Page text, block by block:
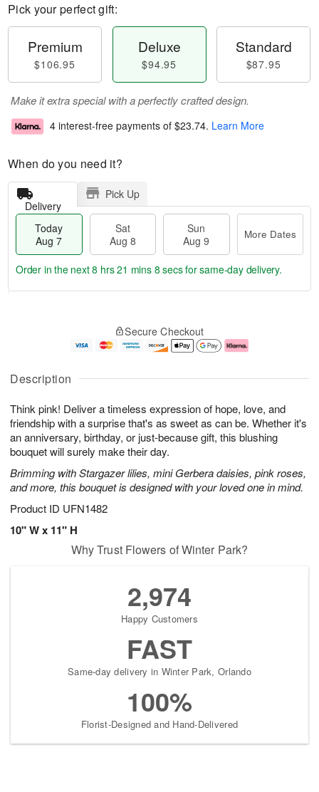
Description
Think pink! Deliver a timeless expression of hope, love, and
friendship with a surprise that's as sweet as can be. Whether it's
an anniversary, birthday, or just-because gift, this blushing
bouquet will surely make their day.
Brimming with Stargazer lilies, mini Gerbera daisies, pink roses,
and more, this bouquet is designed with your loved one in mind.
Product ID UFN1482
10" W x 11" H
Pick your perfect gift:
Premium
$106.95
Deluxe
$94.95
Standard
$87.95
Make it extra special with a perfectly crafted design.
4 interest-free payments of $23.74. Learn More
When do you need it?
Delivery
Pick Up
Today
Aug 7
Sat
Aug 8
Sun
Aug 9
More Dates
u
7
g
g
e
t
s
Order in the next8 hrs 21 mins 8 secsfor same-day delivery.
Secure Checkout
Why Trust Flowers of Winter Park?
2,974
Happy Customers
FAST
Same-day delivery in Winter Park, Orlando
100%
Florist-Designed and Hand-Delivered